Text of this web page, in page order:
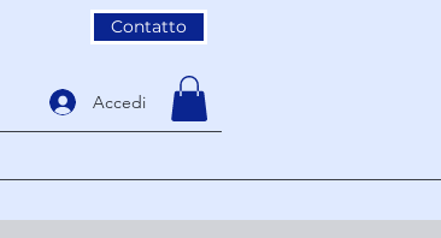
Contatto
Accedi